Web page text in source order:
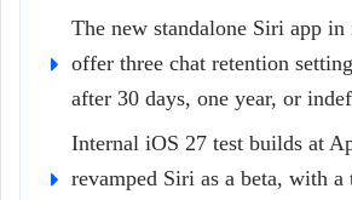
The new standalone Siri app
offer three chat retention
after 30 days, one year, or
Internal iOS 27 test builds at
revamped Siri as a beta, with